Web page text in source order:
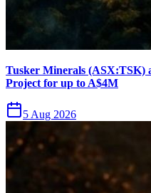
Tusker Minerals (ASX:TSK)
Project for up to A$4M
5 Aug 2026